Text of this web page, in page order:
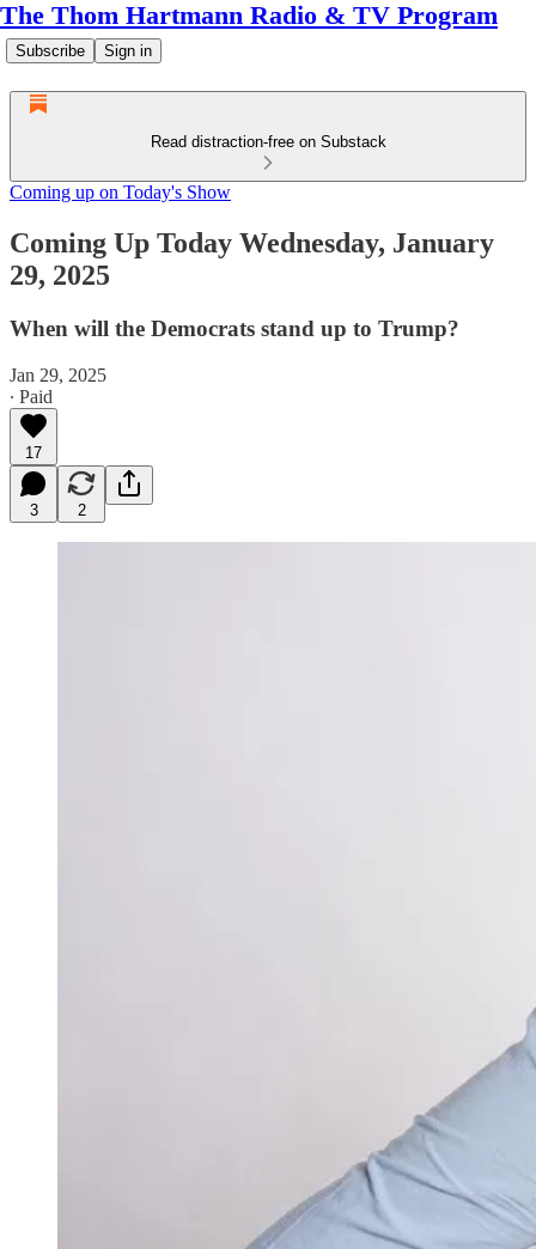
The Thom Hartmann Radio & TV Program
Subscribe Sign in
Read distraction-free on Substack
Coming up on Today's Show
Coming Up Today Wednesday, January
29, 2025
When will the Democrats stand up to Trump?
Jan 29, 2025
∙ Paid
17
3 2